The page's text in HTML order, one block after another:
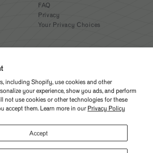
including Shopify, use cookies and other
your experience, show you ads, and perform
not use cookies or other technologies for these
accept them. Learn more in our Privacy Policy
Accept
FAQ
Privacy
Your Privacy Choices
Need help? Give us a call
(312) 676-2414